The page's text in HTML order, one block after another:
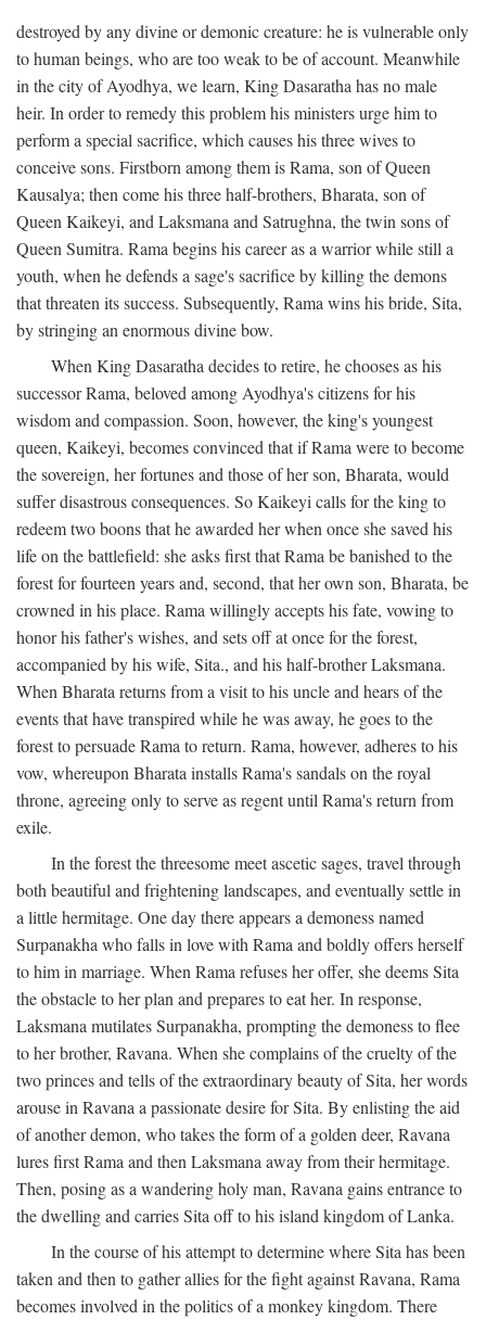
destroyed by any divine or demonic creature: he is vulnerable only
to human beings, who are too weak to be of account. Meanwhile
in the city of Ayodhya, we learn, King Dasaratha has no male
heir. In order to remedy this problem his ministers urge him to
perform a special sacrifice, which causes his three wives to
conceive sons. Firstborn among them is Rama, son of Queen
Kausalya; then come his three half-brothers, Bharata, son of
Queen Kaikeyi, and Laksmana and Satrughna, the twin sons of
Queen Sumitra. Rama begins his career as a warrior while still a
youth, when he defends a sage's sacrifice by killing the demons
that threaten its success. Subsequently, Rama wins his bride, Sita,
by stringing an enormous divine bow.
When King Dasaratha decides to retire, he chooses as his
successor Rama, beloved among Ayodhya's citizens for his
wisdom and compassion. Soon, however, the king's youngest
queen, Kaikeyi, becomes convinced that if Rama were to become
the sovereign, her fortunes and those of her son, Bharata, would
suffer disastrous consequences. So Kaikeyi calls for the king to
redeem two boons that he awarded her when once she saved his
life on the battlefield: she asks first that Rama be banished to the
forest for fourteen years and, second, that her own son, Bharata, be
crowned in his place. Rama willingly accepts his fate, vowing to
honor his father's wishes, and sets off at once for the forest,
accompanied by his wife, Sita., and his half-brother Laksmana.
When Bharata returns from a visit to his uncle and hears of the
events that have transpired while he was away, he goes to the
forest to persuade Rama to return. Rama, however, adheres to his
vow, whereupon Bharata installs Rama's sandals on the royal
throne, agreeing only to serve as regent until Rama's return from
exile.
In the forest the threesome meet ascetic sages, travel through
both beautiful and frightening landscapes, and eventually settle in
a little hermitage. One day there appears a demoness named
Surpanakha who falls in love with Rama and boldly offers herself
to him in marriage. When Rama refuses her offer, she deems Sita
the obstacle to her plan and prepares to eat her. In response,
Laksmana mutilates Surpanakha, prompting the demoness to flee
to her brother, Ravana. When she complains of the cruelty of the
two princes and tells of the extraordinary beauty of Sita, her words
arouse in Ravana a passionate desire for Sita. By enlisting the aid
of another demon, who takes the form of a golden deer, Ravana
lures first Rama and then Laksmana away from their hermitage.
Then, posing as a wandering holy man, Ravana gains entrance to
the dwelling and carries Sita off to his island kingdom of Lanka.
In the course of his attempt to determine where Sita has been
taken and then to gather allies for the fight against Ravana, Rama
becomes involved in the politics of a monkey kingdom. There